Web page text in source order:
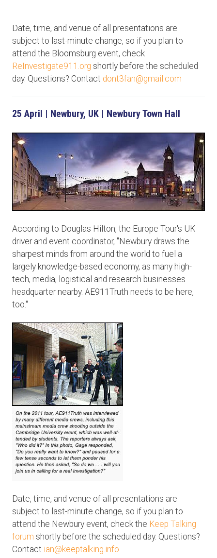
Date, time, and venue of all presentations are
subject to last-minute change, so if you plan to
attend the Bloomsburg event, check
ReInvestigate911.org shortly before the scheduled
day. Questions? Contact dont3fan@gmail.com
25 April | Newbury, UK | Newbury Town Hall
According to Douglas Hilton, the Europe Tour's UK
driver and event coordinator, "Newbury draws the
sharpest minds from around the world to fuel a
largely knowledge-based economy, as many high-
tech, media, logistical and research businesses
headquarter nearby. AE911Truth needs to be here,
too."
Date, time, and venue of all presentations are
subject to last-minute change, so if you plan to
attend the Newbury event, check the Keep Talking
forum shortly before the scheduled day. Questions?
Contact ian@keeptalking.info